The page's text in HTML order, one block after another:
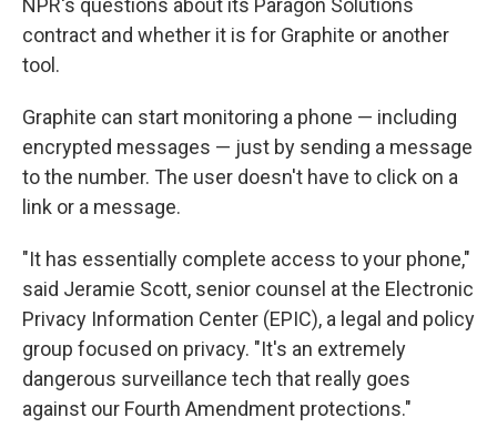
NPR's questions about its Paragon Solutions
contract and whether it is for Graphite or another
tool.
Graphite can start monitoring a phone — including
encrypted messages — just by sending a message
to the number. The user doesn't have to click on a
link or a message.
"It has essentially complete access to your phone,"
said Jeramie Scott, senior counsel at the Electronic
Privacy Information Center (EPIC), a legal and policy
group focused on privacy. "It's an extremely
dangerous surveillance tech that really goes
against our Fourth Amendment protections."